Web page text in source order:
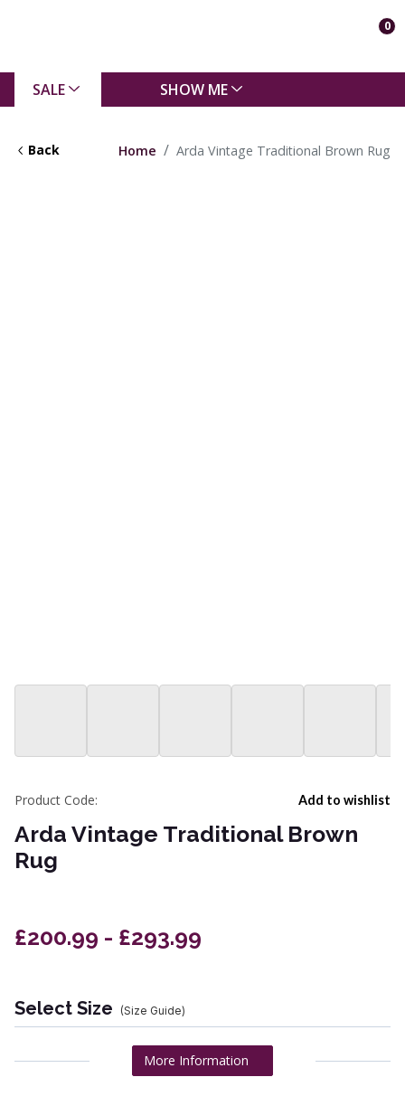
0
SALE SHOW ME
Back Home Arda Vintage Traditional Brown Rug
Add to wishlist
Product Code:
Arda Vintage Traditional Brown
Rug
£200.99 - £293.99
Select Size (Size Guide)
More Information